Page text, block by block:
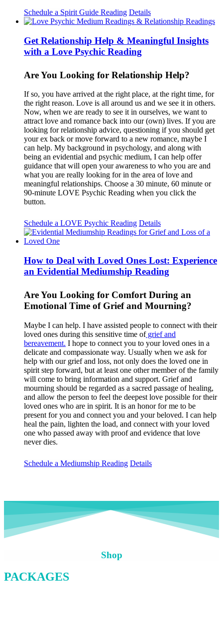
Schedule a Spirit Guide Reading Details
Get Relationship Help & Meaningful Insights
with a Love Psychic Reading
Are You Looking for Relationship Help?
If so, you have arrived at the right place, at the right time, for
the right reason. Love is all around us and we see it in others.
Now, when we are ready to see it in ourselves, we want to
attract love and romance back into our (own) lives. If you are
looking for relationship advice, questioning if you should get
your ex back or move forward to a new romance, maybe I
can help. My background in psychology, and along with
being an evidential and psychic medium, I can help offer
guidance that will open your awareness to who you are and
what you are really looking for in the area of love and
meaningful relationships. Choose a 30 minute, 60 minute or
90-minute LOVE Psychic Reading when you click the
button.
Schedule a LOVE Psychic Reading Details
How to Deal with Loved Ones Lost: Experience
an Evidential Mediumship Reading
Are You Looking for Comfort During an
Emotional Time of Grief and Mourning?
Maybe I can help. I have assisted people to connect with their
loved ones during this sensitive time ofgrief and
bereavement. I hope to connect you to your loved ones in a
delicate and compassionate way. Usually when we ask for
help with our grief and loss, not only does the loved one in
spirit step forward, but at least one other member of the family
will come to bring information and support. Grief and
mourning should be regarded as a sacred passage of healing,
and allow the person to feel the deepest love possible for their
loved ones who are in spirit. It is an honor for me to be
present for you and connect you and your beloved. I can help
heal the pain, lighten the load, and connect with your loved
one who passed away with proof and evidence that love
never dies.
Schedule a Mediumship Reading Details
Shop
PACKAGES